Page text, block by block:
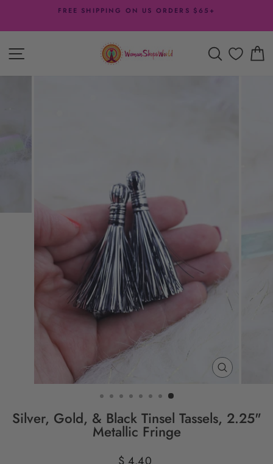
content
FREE SHIPPING ON US ORDERS $65+
SITE NAVIGATION SEARCH
CLOSE
Silver, Gold, & Black Tinsel Tassels, 2.25"
Metallic Fringe
Regular